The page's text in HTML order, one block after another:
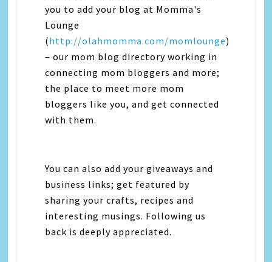
you to add your blog at Momma's
Lounge
(http://olahmomma.com/momlounge)
– our mom blog directory working in
connecting mom bloggers and more;
the place to meet more mom
bloggers like you, and get connected
with them.
You can also add your giveaways and
business links; get featured by
sharing your crafts, recipes and
interesting musings. Following us
back is deeply appreciated.